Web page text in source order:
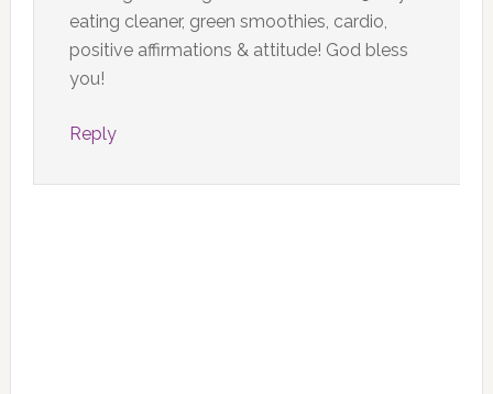
eating cleaner, green smoothies, cardio,
positive affirmations & attitude! God bless
you!
Reply